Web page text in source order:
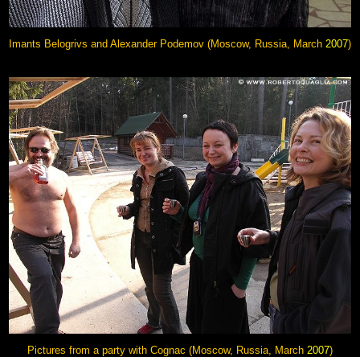
Imants Belogrivs and Alexander Podemov (Moscow, Russia, March 2007)
Pictures from a party with Cognac (Moscow, Russia, March 2007)